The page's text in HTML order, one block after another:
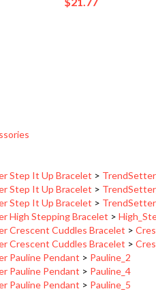
Step It Up Bracelet
Step It Up Bracelet >
High Stepping Bracelet>
Crescent Cuddles Bracelet>
Crescent Cuddles Bracelet>
Pauline Pendant>Pauline_2
Pauline Pendant>Pauline_4
Pauline Pendant > Pauline_5
Step It Up Bracelet